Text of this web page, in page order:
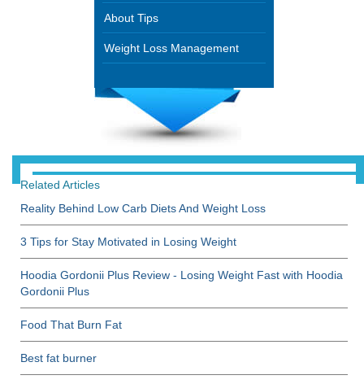
About Tips
Weight Loss Management
Related Articles
Reality Behind Low Carb Diets And Weight Loss
3 Tips for Stay Motivated in Losing Weight
Hoodia Gordonii Plus Review - Losing Weight Fast with Hoodia
Gordonii Plus
Food That Burn Fat
Best fat burner